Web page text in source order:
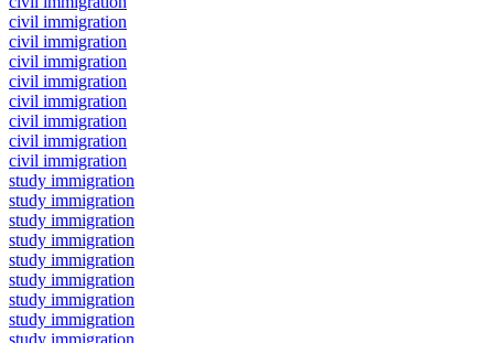
civil immigration
civil immigration
civil immigration
civil immigration
civil immigration
civil immigration
civil immigration
civil immigration
study immigration
study immigration
study immigration
study immigration
study immigration
study immigration
study immigration
study immigration
study immigration